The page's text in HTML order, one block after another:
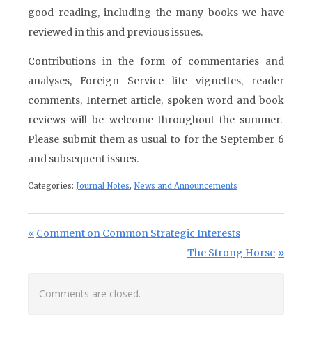
good reading, including the many books we have
reviewed in this and previous issues.
Contributions in the form of commentaries and
analyses, Foreign Service life vignettes, reader
comments, Internet article, spoken word and book
reviews will be welcome throughout the summer.
Please submit them as usual to for the September 6
and subsequent issues.
Categories: Journal Notes, News and Announcements
Post navigation
Previous Post:
Comment on Common Strategic Interests
Next Post:
The Strong Horse
Comments are closed.